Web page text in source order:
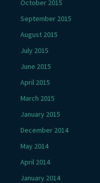
October 2015
September 2015
August 2015
July 2015
June 2015
April 2015
March 2015
January 2015
December 2014
May 2014
April 2014
January 2014